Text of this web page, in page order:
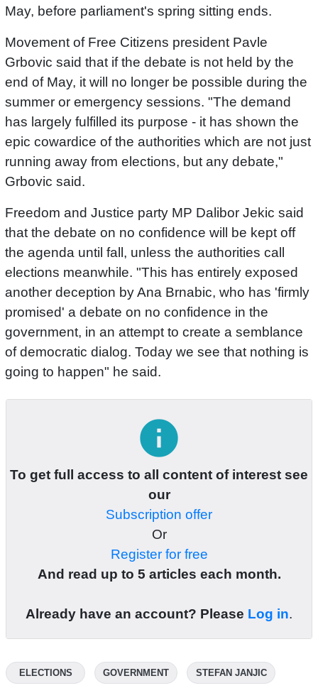
May, before parliament's spring sitting ends.
Movement of Free Citizens president Pavle
Grbovic said that if the debate is not held by the
end of May, it will no longer be possible during the
summer or emergency sessions. "The demand
has largely fulfilled its purpose - it has shown the
epic cowardice of the authorities which are not just
running away from elections, but any debate,"
Grbovic said.
Freedom and Justice party MP Dalibor Jekic said
that the debate on no confidence will be kept off
the agenda until fall, unless the authorities call
elections meanwhile. "This has entirely exposed
another deception by Ana Brnabic, who has 'firmly
promised' a debate on no confidence in the
government, in an attempt to create a semblance
of democratic dialog. Today we see that nothing is
going to happen" he said.
info
To get full access to all content of interest see
our
Subscription offer
Or
Register for free
And read up to 5 articles each month.
Already have an account? Please Log in.
ELECTIONS GOVERNMENT STEFAN JANJIC